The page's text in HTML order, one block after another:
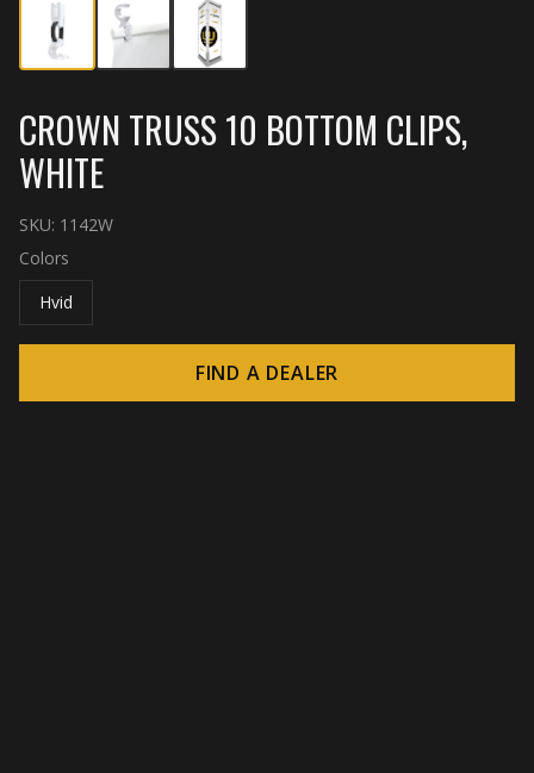
CROWN TRUSS 10 BOTTOM CLIPS,
WHITE
SKU: 1142W
Colors
Hvid
FIND A DEALER